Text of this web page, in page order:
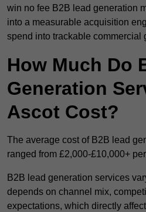
win no fee B2B lead generation
into a measurable acquisition
spend into trackable commercial
How Much Do
Generation
Ascot Cost?
The average cost of B2B lead
ranged from £2,000-£10,000+
B2B lead generation services
depends on channel mix,
expectations, which directly